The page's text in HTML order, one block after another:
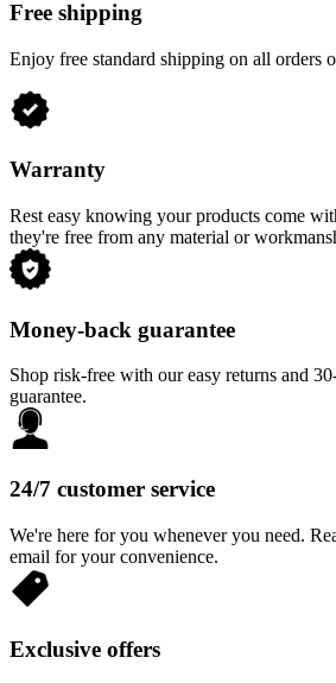
Free shipping
Enjoy free standard shipping on all orders
Warranty
Rest easy knowing your products come
they're free from any material or
Money-back guarantee
Shop risk-free with our easy returns and
guarantee.
24/7 customer service
We're here for you whenever you need.
email for your convenience.
Exclusive offers